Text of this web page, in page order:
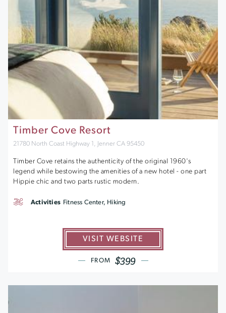
Timber Cove Resort
21780 North Coast Highway 1, Jenner CA 95450
Timber Cove retains the authenticity of the original 1960's
legend while bestowing the amenities of a new hotel - one part
Hippie chic and two parts rustic modern.
VISIT WEBSITE
FROM $399
Activities Fitness Center, Hiking